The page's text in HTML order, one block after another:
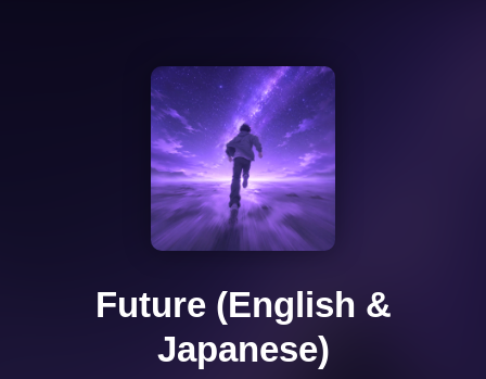
Future (English &
Japanese)